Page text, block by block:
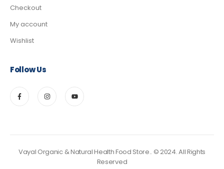
Checkout
My account
Wishlist
Follow Us
Vayal Organic & Natural Health Food Store.. © 2024. All Rights
Reserved